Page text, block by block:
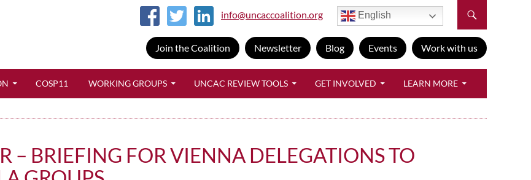
English
info@uncaccoalition.org
Join the Coalition Newsletter Blog Events Work with us
COSP11 WORKING GROUPS UNCAC REVIEW TOOLS GET INVOLVED LEARN MORE
– BRIEFING FOR VIENNA DELEGATIONS TO